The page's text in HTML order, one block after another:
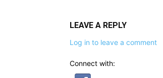
LEAVE A REPLY
Log in to leave a comment
Connect with: